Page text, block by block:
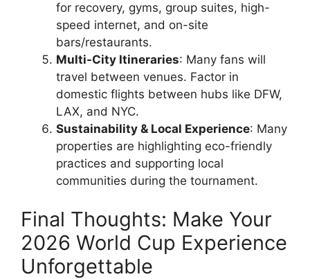
for recovery, gyms, group suites, high-
speed internet, and on-site
bars/restaurants.
Multi-City Itineraries: Many fans will
travel between venues. Factor in
domestic flights between hubs like DFW,
LAX, and NYC.
Sustainability & Local Experience: Many
properties are highlighting eco-friendly
practices and supporting local
communities during the tournament.
Final Thoughts: Make Your
2026 World Cup Experience
Unforgettable